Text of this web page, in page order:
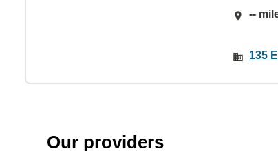
--
135
Our providers